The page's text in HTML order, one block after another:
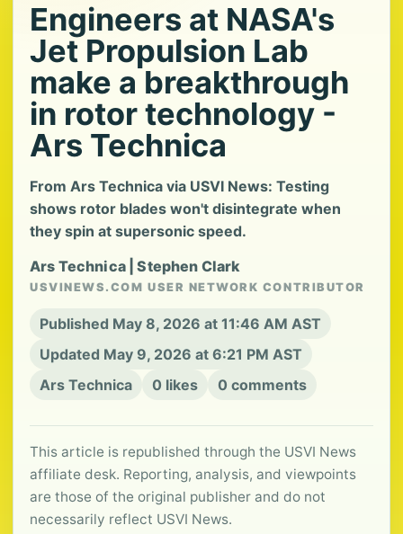
Engineers at NASA's
Jet Propulsion Lab
make a breakthrough
in rotor technology -
Ars Technica
From Ars Technica via USVI News: Testing
shows rotor blades won't disintegrate when
they spin at supersonic speed.
Ars Technica | Stephen Clark
USVINEWS.COM USER NETWORK CONTRIBUTOR
Published May 8, 2026 at 11:46 AM AST
Updated May 9, 2026 at 6:21 PM AST
Ars Technica
0 likes 0 comments
This article is republished through the USVI News
affiliate desk. Reporting, analysis, and viewpoints
are those of the original publisher and do not
necessarily reflect USVI News.